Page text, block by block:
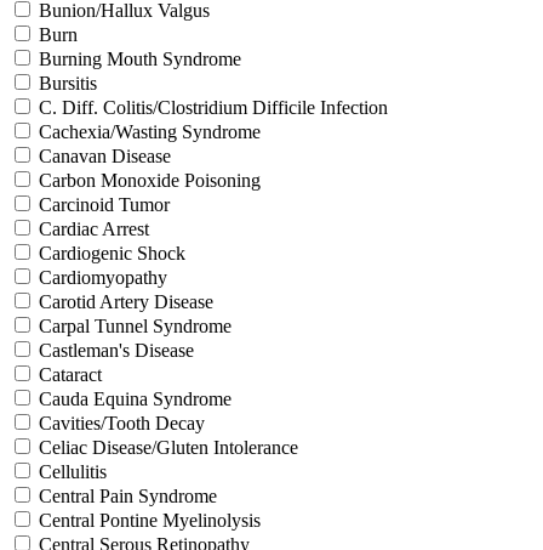
Bunion/Hallux Valgus
Burn
Burning Mouth Syndrome
Bursitis
C. Diff. Colitis/Clostridium Difficile Infection
Cachexia/Wasting Syndrome
Canavan Disease
Carbon Monoxide Poisoning
Carcinoid Tumor
Cardiac Arrest
Cardiogenic Shock
Cardiomyopathy
Carotid Artery Disease
Carpal Tunnel Syndrome
Castleman's Disease
Cataract
Cauda Equina Syndrome
Cavities/Tooth Decay
Celiac Disease/Gluten Intolerance
Cellulitis
Central Pain Syndrome
Central Pontine Myelinolysis
Central Serous Retinopathy